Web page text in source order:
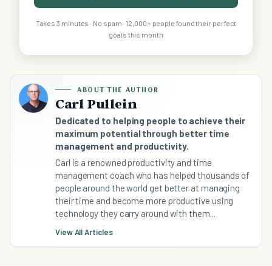
Takes 3 minutes · No spam · 12,000+ people found their perfect
goals this month
ABOUT THE AUTHOR
Carl Pullein
Dedicated to helping people to achieve their
maximum potential through better time
management and productivity.
Carl is a renowned productivity and time
management coach who has helped thousands of
people around the world get better at managing
their time and become more productive using
technology they carry around with them...
View All Articles